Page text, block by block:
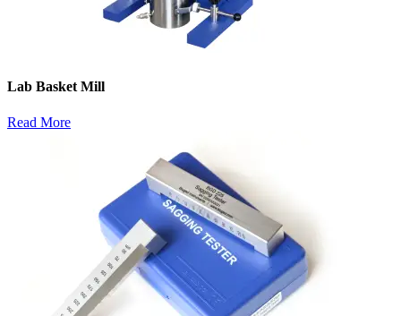
Lab Basket Mill
Read More